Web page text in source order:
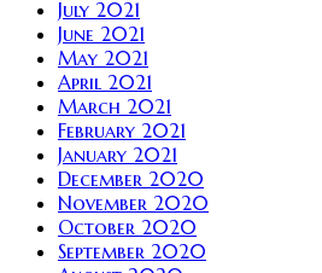
July 2021
June 2021
May 2021
April 2021
March 2021
February 2021
January 2021
December 2020
November 2020
October 2020
September 2020